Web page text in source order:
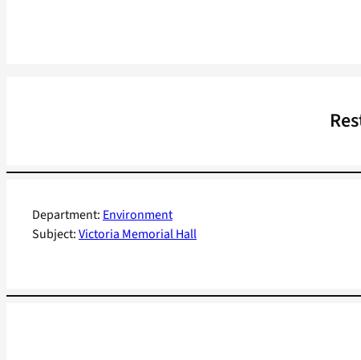
Department: Environment
Subject:Victoria Memorial Hall